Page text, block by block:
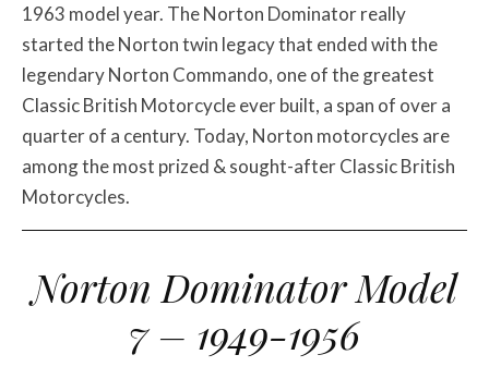
1963 model year. The Norton Dominator really
started the Norton twin legacy that ended with the
legendary Norton Commando, one of the greatest
Classic British Motorcycle ever built, a span of over a
quarter of a century. Today, Norton motorcycles are
among the most prized & sought-after Classic British
Motorcycles.
Norton Dominator Model
7 – 1949-1956